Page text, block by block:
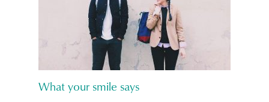
What your smile says